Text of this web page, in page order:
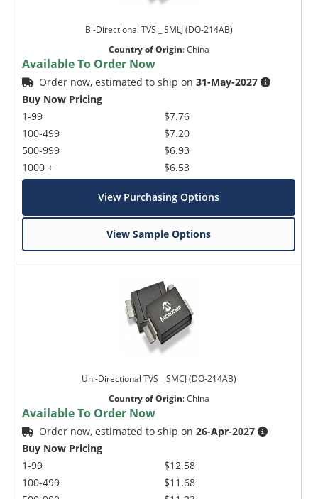
Bi-Directional TVS _ SMLJ (DO-214AB)
Country of Origin:China
Available To Order Now
Order now, estimated to ship on31-May-2027
Buy Now Pricing
1-99
100-499
500-999
1000 +
$7.76
$7.20
$6.93
$6.53
View Purchasing Options
View Sample Options
Uni-Directional TVS _ SMCJ (DO-214AB)
Country of Origin:China
Available To Order Now
Order now, estimated to ship on26-Apr-2027
Buy Now Pricing
1-99
100-499
$12.58
$11.68